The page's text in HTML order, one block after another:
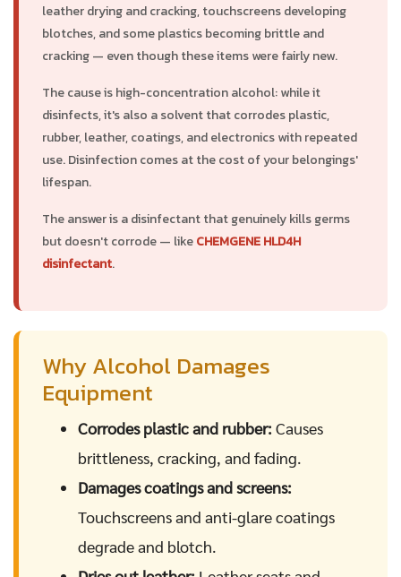
leather drying and cracking, touchscreens developing
blotches, and some plastics becoming brittle and
cracking — even though these items were fairly new.
The cause is high-concentration alcohol: while it
disinfects, it's also a solvent that corrodes plastic,
rubber, leather, coatings, and electronics with repeated
use. Disinfection comes at the cost of your belongings'
lifespan.
The answer is a disinfectant that genuinely kills germs
but doesn't corrode — likeCHEMGENE HLD4H
disinfectant.
Why Alcohol Damages
Equipment
Corrodes plastic and rubber: Causes
brittleness, cracking, and fading.
Damages coatings and screens:
Touchscreens and anti-glare coatings
degrade and blotch.